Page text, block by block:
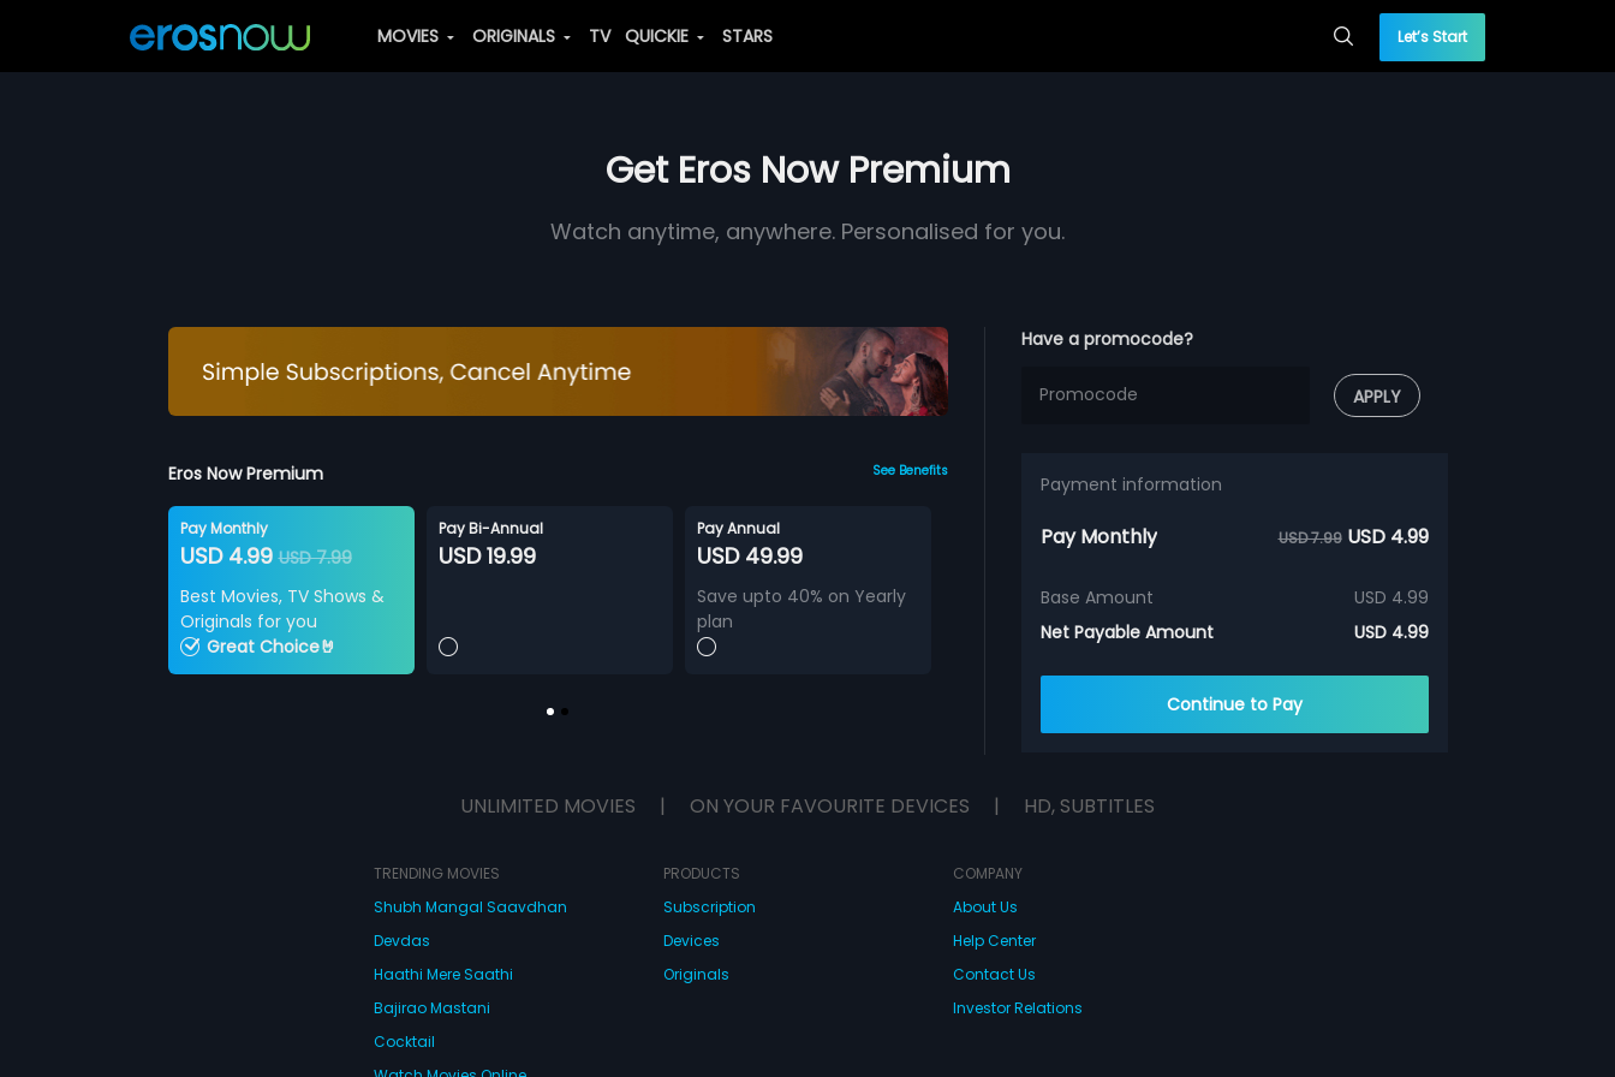
MOVIES ORIGINALS TV QUICKIE STARS Let’s Start
Get Eros Now Premium
Watch anytime, anywhere. Personalised for you.
Eros Now Premium See Benefits
Pay Monthly
USD 4.99USD 7.99
Best Movies, TV Shows &
Originals for you
Great Choice🤘
Pay Bi-Annual
USD 19.99
Pay Annual
USD 49.99
Save upto 40% on Yearly
plan
Have a promocode?
APPLY
Payment information
Pay Monthly USD 7.99 USD 4.99
Base Amount
USD 4.99
Net Payable Amount
USD 4.99
Continue to Pay
UNLIMITED MOVIES | ON YOUR FAVOURITE DEVICES | HD, SUBTITLES
TRENDING MOVIES
Shubh Mangal Saavdhan
Devdas
Haathi Mere Saathi
Bajirao Mastani
Cocktail
PRODUCTS
Subscription
Devices
Originals
COMPANY
About Us
Help Center
Contact Us
Investor Relations